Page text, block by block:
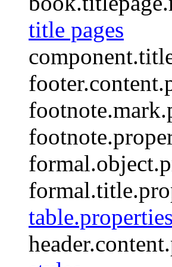
title pages